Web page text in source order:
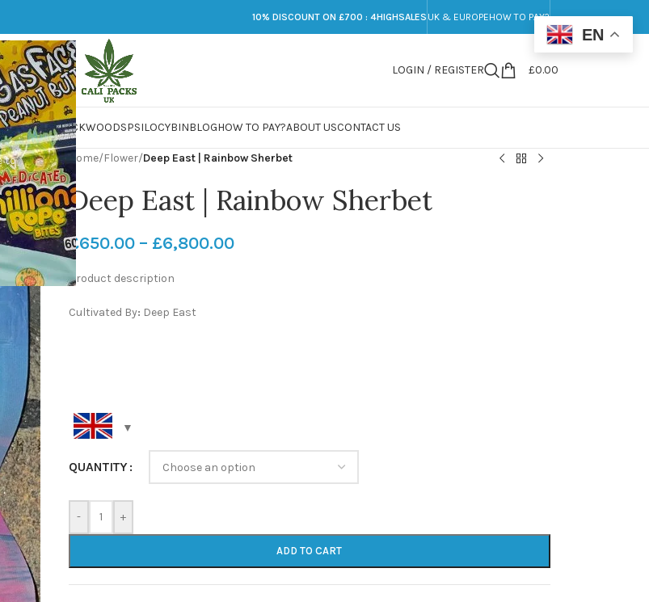
to
10% DISCOUNT ON £700 : 4HIGHSALES UK & EUROPEHOW TO PAY?
LOGIN / REGISTER £0.00
PACKWOODSPSILOCYBINBLOGHOW TO PAY?ABOUT USCONTACT US
Home/Flower/Deep East | Rainbow Sherbet
Deep East | Rainbow Sherbet
£650.00 – £6,800.00
Product description
Cultivated By: Deep East
QUANTITY
- +
ADD TO CART
EN